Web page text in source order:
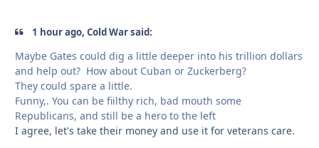
1 hour ago, Cold War said:
Maybe Gates could dig a little deeper into his trillion dollars
and help out? How about Cuban or Zuckerberg?
They could spare a little.
Funny,. You can be fiilthy rich, bad mouth some
Republicans, and still be a hero to the left
I agree, let's take their money and use it for veterans care.